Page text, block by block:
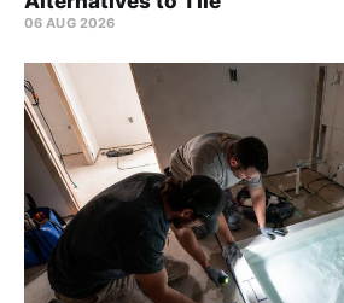
06 AUG 2026